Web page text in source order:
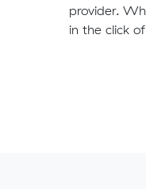
provider.
in the click